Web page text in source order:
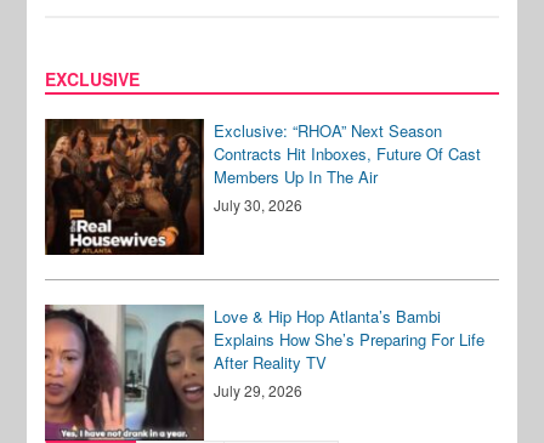
EXCLUSIVE
Exclusive: “RHOA” Next Season
Contracts Hit Inboxes, Future Of Cast
Members Up In The Air
July 30, 2026
Love & Hip Hop Atlanta’s Bambi
Explains How She’s Preparing For Life
After Reality TV
July 29, 2026